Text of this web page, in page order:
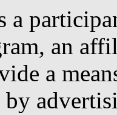
a
an
a
by